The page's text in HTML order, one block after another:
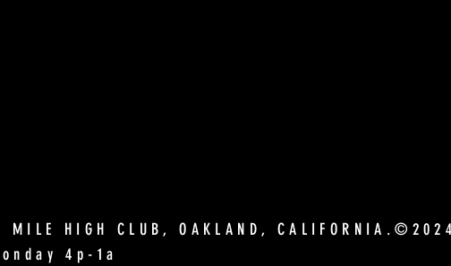
HIGH CLUB, OAKLAND, CALIFORNIA.©2024
4p-1a